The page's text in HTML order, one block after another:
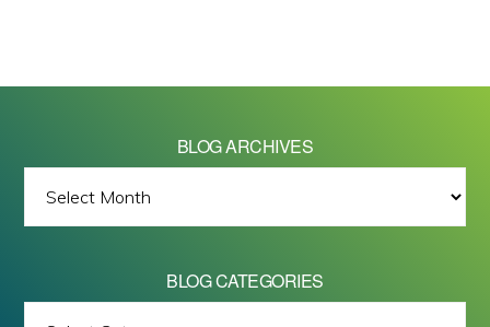
BLOG ARCHIVES
ARCHIVES
BLOG CATEGORIES